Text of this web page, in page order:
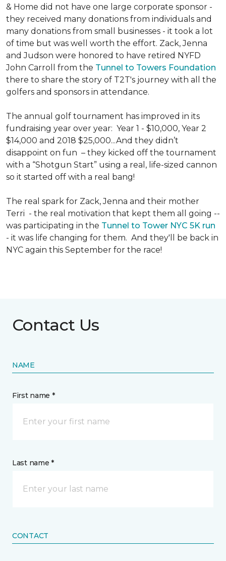
& Home did not have one large corporate sponsor -
they received many donations from individuals and
many donations from small businesses - it took a lot
of time but was well worth the effort. Zack, Jenna
and Judson were honored to have retired NYFD
John Carroll from the Tunnel to Towers Foundation
there to share the story of T2T's journey with all the
golfers and sponsors in attendance.
The annual golf tournament has improved in its
fundraising year over year: Year 1 - $10,000, Year 2
$14,000 and 2018 $25,000...And they didn’t
disappoint on fun – they kicked off the tournament
with a “Shotgun Start” using a real, life-sized cannon
so it started off with a real bang!
The real spark for Zack, Jenna and their mother
Terri - the real motivation that kept them all going --
was participating in the Tunnel to Tower NYC 5K run
- it was life changing for them. And they'll be back in
NYC again this September for the race!
Contact Us
NAME
First name *
Last name *
CONTACT